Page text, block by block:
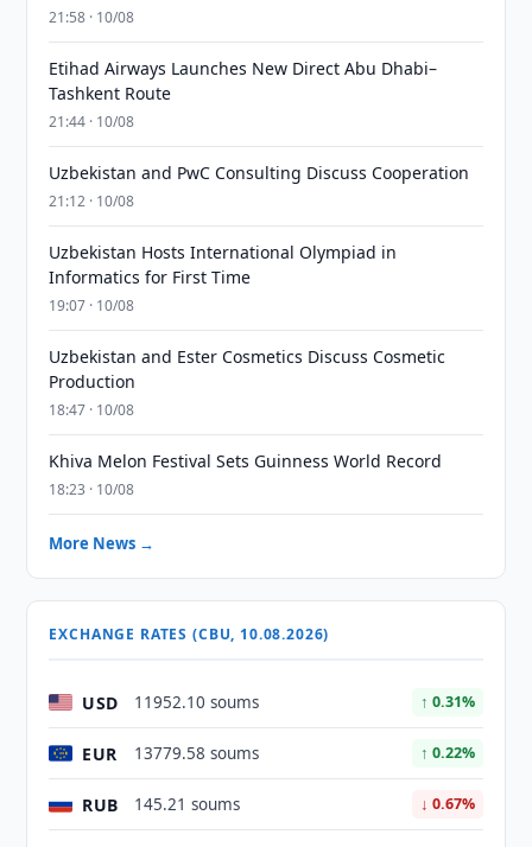
21:58 · 10/08
Etihad Airways Launches New Direct Abu Dhabi–
Tashkent Route
21:44 · 10/08
Uzbekistan and PwC Consulting Discuss Cooperation
21:12 · 10/08
Uzbekistan Hosts International Olympiad in
Informatics for First Time
19:07 · 10/08
Uzbekistan and Ester Cosmetics Discuss Cosmetic
Production
18:47 · 10/08
Khiva Melon Festival Sets Guinness World Record
18:23 · 10/08
More News →
EXCHANGE RATES (CBU, 10.08.2026)
USD 11952.10 soums ↑ 0.31%
EUR 13779.58 soums ↑ 0.22%
RUB 145.21 soums ↓ 0.67%